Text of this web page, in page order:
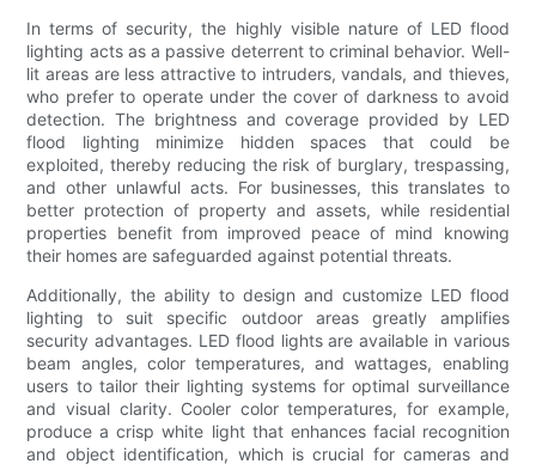
In terms of security, the highly visible nature of LED flood
lighting acts as a passive deterrent to criminal behavior. Well-
lit areas are less attractive to intruders, vandals, and thieves,
who prefer to operate under the cover of darkness to avoid
detection. The brightness and coverage provided by LED
flood lighting minimize hidden spaces that could be
exploited, thereby reducing the risk of burglary, trespassing,
and other unlawful acts. For businesses, this translates to
better protection of property and assets, while residential
properties benefit from improved peace of mind knowing
their homes are safeguarded against potential threats.
Additionally, the ability to design and customize LED flood
lighting to suit specific outdoor areas greatly amplifies
security advantages. LED flood lights are available in various
beam angles, color temperatures, and wattages, enabling
users to tailor their lighting systems for optimal surveillance
and visual clarity. Cooler color temperatures, for example,
produce a crisp white light that enhances facial recognition
and object identification, which is crucial for cameras and